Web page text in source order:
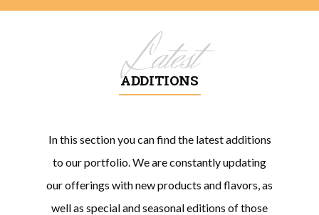
Latest
ADDITIONS
In this section you can find the latest additions
to our portfolio. We are constantly updating
our offerings with new products and flavors, as
well as special and seasonal editions of those